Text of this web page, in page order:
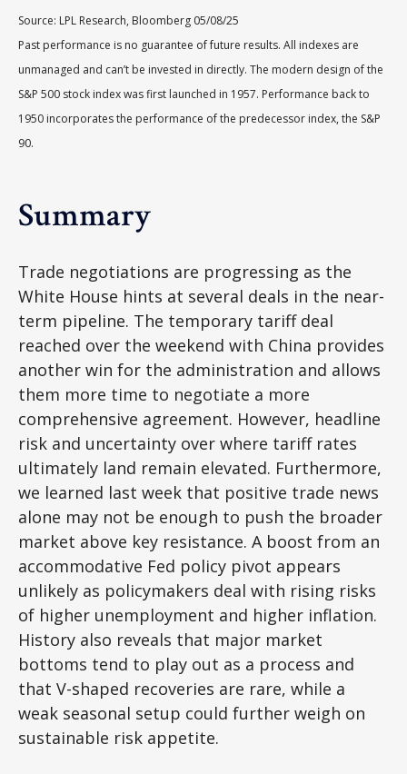
Source: LPL Research, Bloomberg 05/08/25
Past performance is no guarantee of future results. All indexes are
unmanaged and can’t be invested in directly. The modern design of the
S&P 500 stock index was first launched in 1957. Performance back to
1950 incorporates the performance of the predecessor index, the S&P
90.
Summary
Trade negotiations are progressing as the
White House hints at several deals in the near-
term pipeline. The temporary tariff deal
reached over the weekend with China provides
another win for the administration and allows
them more time to negotiate a more
comprehensive agreement. However, headline
risk and uncertainty over where tariff rates
ultimately land remain elevated. Furthermore,
we learned last week that positive trade news
alone may not be enough to push the broader
market above key resistance. A boost from an
accommodative Fed policy pivot appears
unlikely as policymakers deal with rising risks
of higher unemployment and higher inflation.
History also reveals that major market
bottoms tend to play out as a process and
that V-shaped recoveries are rare, while a
weak seasonal setup could further weigh on
sustainable risk appetite.